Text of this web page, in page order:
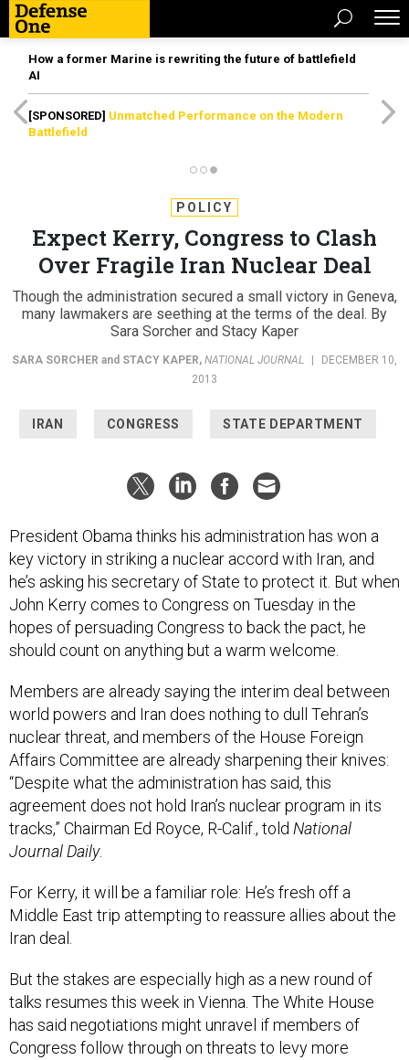
How a former Marine is rewriting the future of battlefield
AI
[SPONSORED] Unmatched Performance on the Modern
Battlefield
POLICY
Expect Kerry, Congress to Clash
Over Fragile Iran Nuclear Deal
Though the administration secured a small victory in Geneva,
many lawmakers are seething at the terms of the deal. By
Sara Sorcher and Stacy Kaper
SARA SORCHER and STACY KAPER, NATIONAL JOURNAL
DECEMBER 10,
2013
IRAN CONGRESS STATE DEPARTMENT
President Obama thinks his administration has won a
key victory in striking a nuclear accord with Iran, and
he’s asking his secretary of State to protect it. But when
John Kerry comes to Congress on Tuesday in the
hopes of persuading Congress to back the pact, he
should count on anything but a warm welcome.
Members are already saying the interim deal between
world powers and Iran does nothing to dull Tehran’s
nuclear threat, and members of the House Foreign
Affairs Committee are already sharpening their knives:
“Despite what the administration has said, this
agreement does not hold Iran’s nuclear program in its
tracks,” Chairman Ed Royce, R-Calif., told National
Journal Daily.
For Kerry, it will be a familiar role: He’s fresh off a
Middle East trip attempting to reassure allies about the
Iran deal.
But the stakes are especially high as a new round of
talks resumes this week in Vienna. The White House
has said negotiations might unravel if members of
Congress follow through on threats to levy more